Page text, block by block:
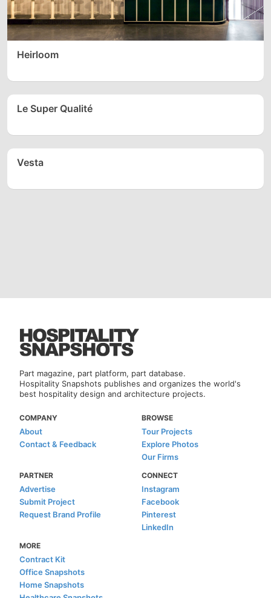
Heirloom
Le Super Qualité
Vesta
Part magazine, part platform, part database.
Hospitality Snapshots publishes and organizes the world's
best hospitality design and architecture projects.
COMPANY
About
Contact & Feedback
BROWSE
Tour Projects
Explore Photos
Our Firms
PARTNER
Advertise
Submit Project
Request Brand Profile
CONNECT
Instagram
Facebook
Pinterest
LinkedIn
MORE
Contract Kit
Office Snapshots
Home Snapshots